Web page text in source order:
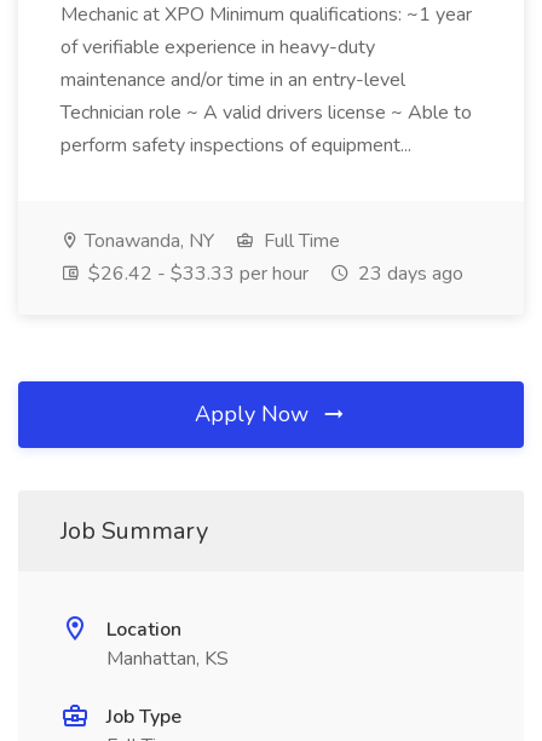
Mechanic at XPO Minimum qualifications: ~1 year
of verifiable experience in heavy-duty
maintenance and/or time in an entry-level
Technician role ~ A valid drivers license ~ Able to
perform safety inspections of equipment...
Tonawanda, NY
Full Time
$26.42 - $33.33 per hour
23 days ago
Apply Now
Job Summary
Location
Manhattan, KS
Job Type